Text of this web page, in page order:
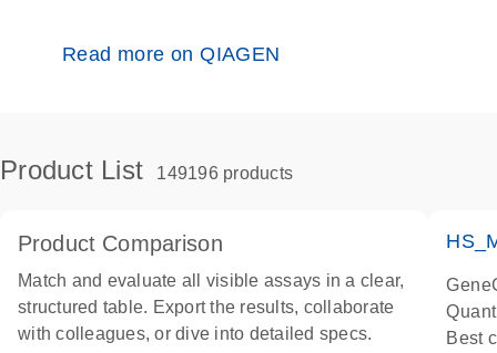
Read more on QIAGEN
Product List 149196 products
Product Comparison
Match and evaluate all visible assays in a clear,
structured table. Export the results, collaborate
with colleagues, or dive into detailed specs.
Best